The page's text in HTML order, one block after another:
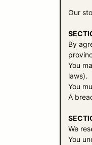
Our
By
You
laws).
You
A
We
You